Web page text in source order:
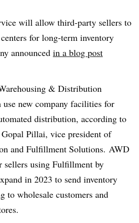
will allow third-party sellers to
for long-term inventory
announced in a blog post
& Distribution
use new company facilities for
distribution, according to
Gopal Pillai, vice president of
and Fulfillment Solutions. AWD
sellers using Fulfillment by
in 2023 to send inventory
to wholesale customers and